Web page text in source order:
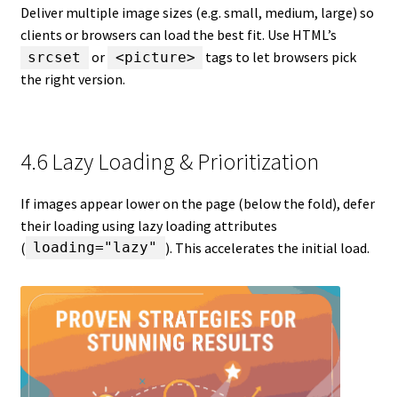
Deliver multiple image sizes (e.g. small, medium, large) so
clients or browsers can load the best fit. Use HTML’s
srcset or <picture>
tags to let browsers pick
the right version.
4.6 Lazy Loading & Prioritization
If images appear lower on the page (below the fold), defer
their loading using lazy loading attributes
( loading="lazy" ). This accelerates the initial load.